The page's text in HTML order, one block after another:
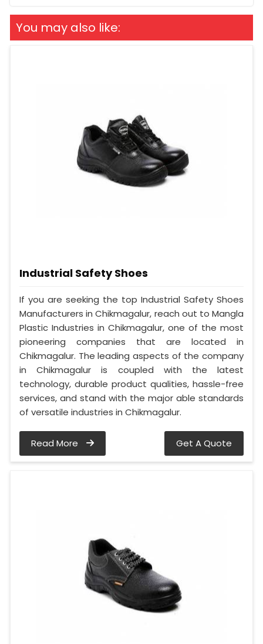
You may also like:
Industrial Safety Shoes
If you are seeking the top Industrial Safety Shoes
Manufacturers in Chikmagalur, reach out to Mangla
Plastic Industries in Chikmagalur, one of the most
pioneering companies that are located in
Chikmagalur. The leading aspects of the company
in Chikmagalur is coupled with the latest
technology, durable product qualities, hassle-free
services, and stand with the major able standards
of versatile industries in Chikmagalur.
Read More Get A Quote